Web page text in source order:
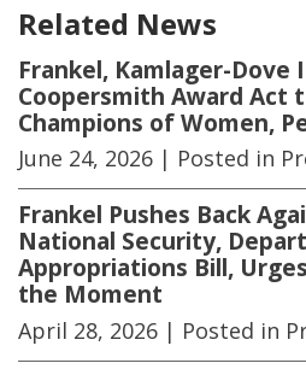
Related News
Frankel, Kamlager-
Coopersmith Award Act
Champions of Women,
June 24, 2026 | Posted in
Frankel Pushes Back
National Security,
Appropriations Bill,
the Moment
April 28, 2026 | Posted in